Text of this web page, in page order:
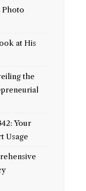
Photo
at His
the
Your
Usage